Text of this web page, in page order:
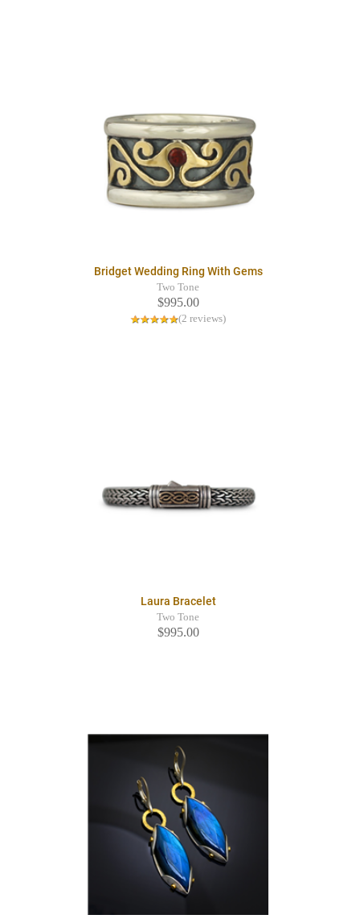
Bridget Wedding Ring With Gems
Two Tone
$995.00
(2 reviews)
Laura Bracelet
Two Tone
$995.00